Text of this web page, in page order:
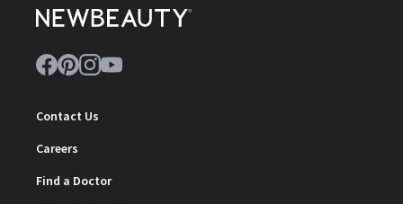
Contact Us
Careers
Find a Doctor